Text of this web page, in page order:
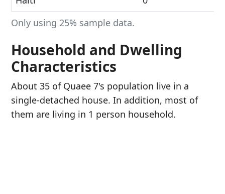
Only using 25% sample data.
Household and Dwelling
Characteristics
About 35 of Quaee 7's population live in a
single-detached house. In addition, most of
them are living in 1 person household.